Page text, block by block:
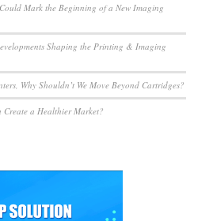
Mark the Beginning of a New Imaging
Shaping the Printing & Imaging
Why Shouldn’t We Move Beyond Cartridges?
Create a Healthier Market?